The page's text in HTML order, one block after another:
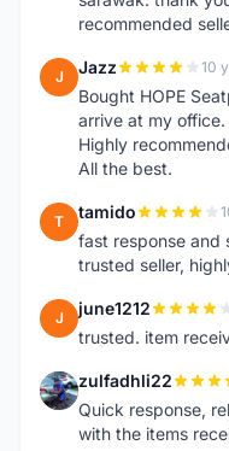
recommended
J Jazz 10
Bought HOPE
arrive at my
Highly
All the best.
T tamido
fast response and
trusted seller,
J june1212
trusted. item
Z zulfadhli22
Quick response,
with the items